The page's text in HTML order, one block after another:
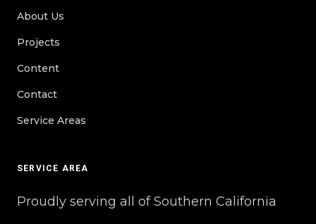
About Us
Projects
Content
Contact
Service Areas
SERVICE AREA
Proudly serving all of Southern California